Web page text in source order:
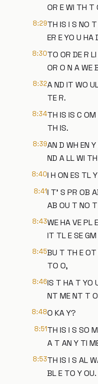
OR E WI TH T
8:29TH IS I S NO
ER E YO U HA
8:30TO OR DE R
OR O N A WE
8:32A ND IT WO
TE R.
8:34TH IS IS C OM
TH IS.
8:39AN D WH EN
ND A LL WI
8:40I H ON ES TL
8:41I T' S PR OB
AB OU T NO
8:43WE HA VE PL
IT TL E SE
8:45BU T TH E OT
TO O,
8:46IS T HA T YO
NT ME NT T
8:48O KA Y?
8:51TH IS I S SO
A T AN Y TI
8:53TH IS I S AL
BL E TO Y OU.